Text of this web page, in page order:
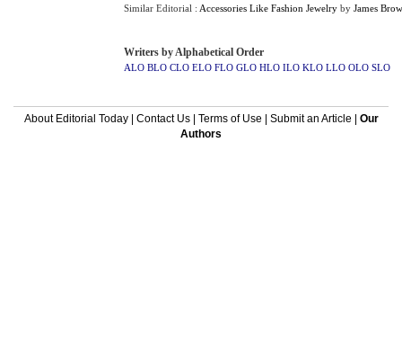
Similar Editorial : Accessories Like Fashion Jewelry by James
Writers by Alphabetical Order
ALO BLO CLO ELO FLO GLO HLO ILO KLO LLO OLO SLO
About Editorial Today| Contact Us| Terms of Use Submit an Article
Our
Authors